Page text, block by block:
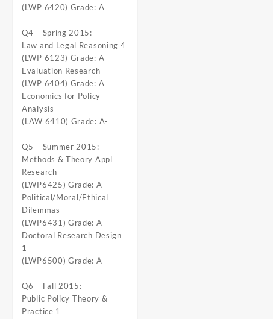
(LWP 6420) Grade: A
Q4 – Spring 2015:
Law and Legal Reasoning 4
(LWP 6123) Grade: A
Evaluation Research
(LWP 6404) Grade: A
Economics for Policy
Analysis
(LAW 6410) Grade: A-
Q5 – Summer 2015:
Methods & Theory Appl
Research
(LWP6425) Grade: A
Political/Moral/Ethical
Dilemmas
(LWP6431) Grade: A
Doctoral Research Design
1
(LWP6500) Grade: A
Q6 – Fall 2015:
Public Policy Theory &
Practice 1